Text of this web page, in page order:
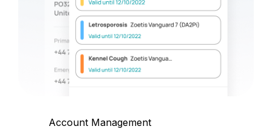
Account Management